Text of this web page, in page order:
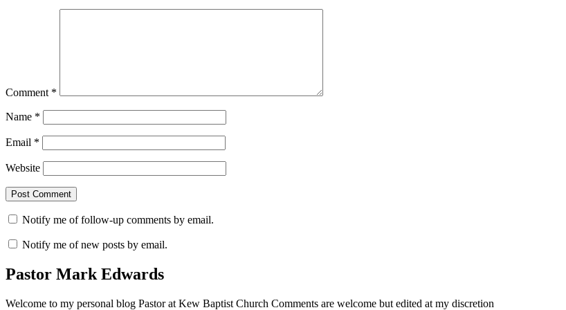
Comment *
Name *
Email *
Website
Notify me of follow-up comments by email.
Notify me of new posts by email.
Pastor Mark Edwards
Welcome to my personal blog Pastor at Kew Baptist Church Comments are welcome but edited at my discretion